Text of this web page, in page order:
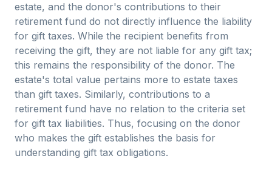
estate, and the donor's contributions to their
retirement fund do not directly influence the liability
for gift taxes. While the recipient benefits from
receiving the gift, they are not liable for any gift tax;
this remains the responsibility of the donor. The
estate's total value pertains more to estate taxes
than gift taxes. Similarly, contributions to a
retirement fund have no relation to the criteria set
for gift tax liabilities. Thus, focusing on the donor
who makes the gift establishes the basis for
understanding gift tax obligations.